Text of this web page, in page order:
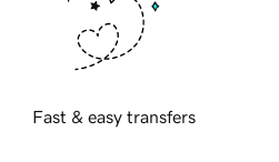
Fast & easy transfers